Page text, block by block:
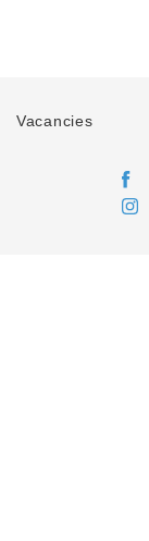
Vacancies